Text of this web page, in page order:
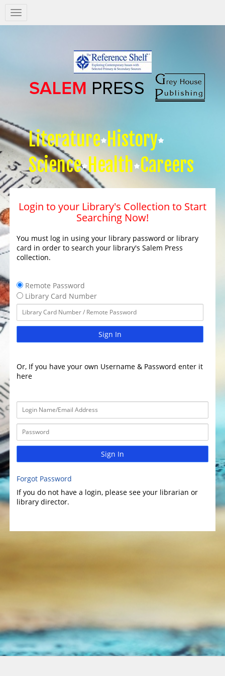
Salem
Press
Literature History
Science Health Careers
Login to your Library's Collection to Start
Searching Now!
You must log in using your library password or library
card in order to search your library's Salem Press
collection.
Remote Password
Library Card Number
Sign In
Or, If you have your own Username & Password enter it
here
Sign In
Forgot Password
If you do not have a login, please see your librarian or
library director.